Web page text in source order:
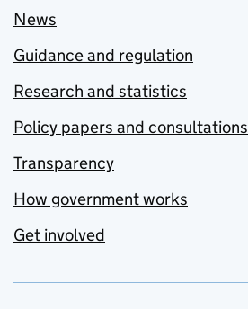
News
Guidance and regulation
Research and statistics
Policy papers and consultations
Transparency
How government works
Get involved